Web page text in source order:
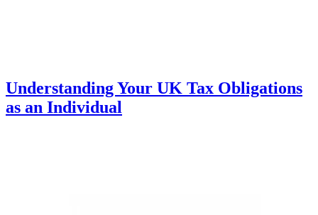
Understanding Your UK Tax Obligations
as an Individual